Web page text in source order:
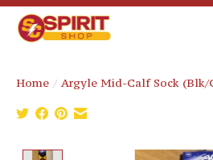
Home / Argyle Mid-Calf Sock (Blk/